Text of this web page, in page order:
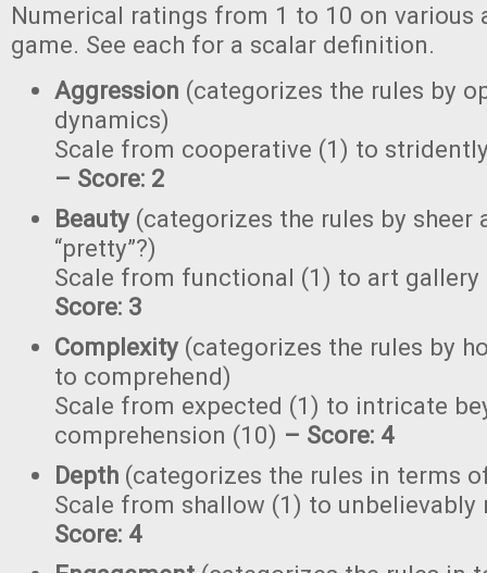
Numerical ratings from 1 to 10 on various
game. See each for a scalar definition.
Aggression (categorizes the rules by
dynamics)
Scale from cooperative (1) to
– Score: 2
Beauty (categorizes the rules by sheer
“pretty”?)
Scale from functional (1) to art
Score: 3
Complexity (categorizes the rules by
to comprehend)
Scale from expected (1) to intricate
comprehension (10) – Score: 4
Depth (categorizes the rules in terms
Scale from shallow (1) to
Score: 4